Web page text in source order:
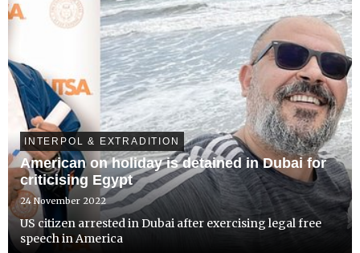
INTERPOL & EXTRADITION
American on holiday is detained in Dubai for
criticising Egypt
24 November 2022
US citizen arrested in Dubai after exercising legal free
speech in America